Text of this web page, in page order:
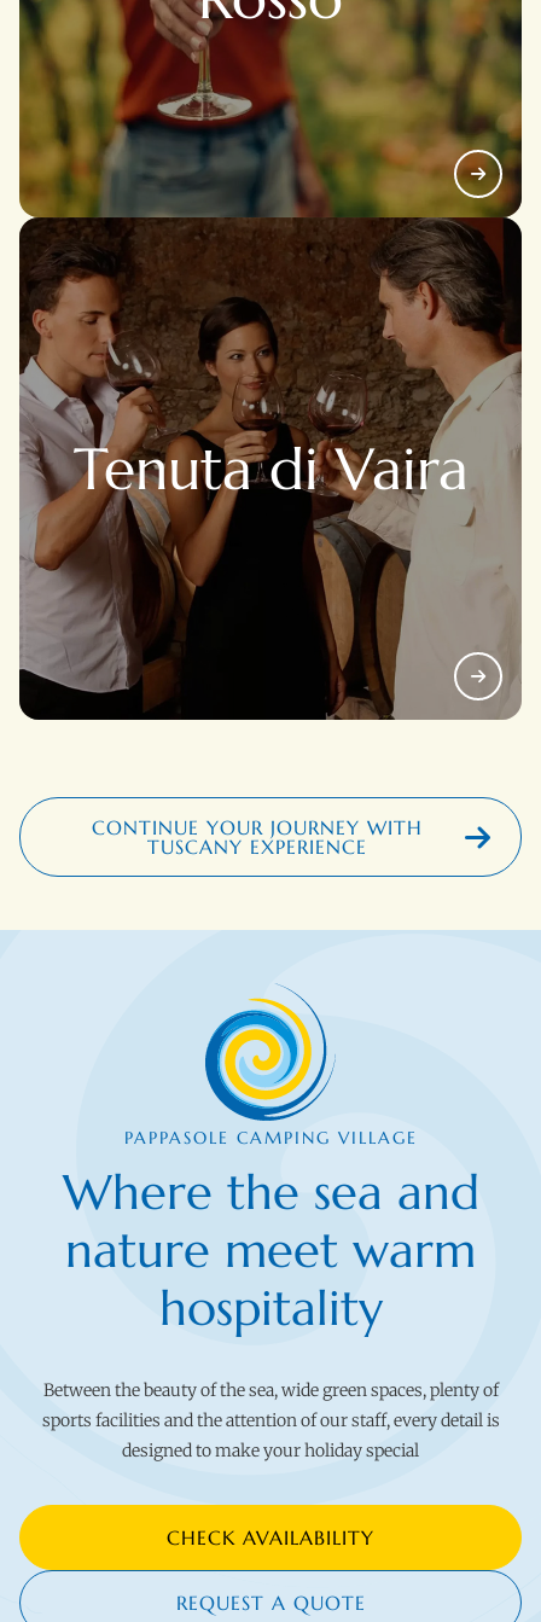
Tenuta di Vaira
CONTINUE YOUR JOURNEY WITH
TUSCANY EXPERIENCE
Where the sea and
nature meet warm
hospitality
PAPPASOLE CAMPING VILLAGE
Between the beauty of the sea, wide green spaces, plenty of
sports facilities and the attention of our staff, every detail is
designed to make your holiday special
CHECK AVAILABILITY
REQUEST A QUOTE